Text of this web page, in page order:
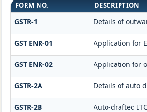
FORM NO. DESCRIPTION
GSTR-1 Details of
GST ENR-01 Application for
GST ENR-02 Application for
GSTR-2A Details of auto
GSTR-2B Auto-drafted